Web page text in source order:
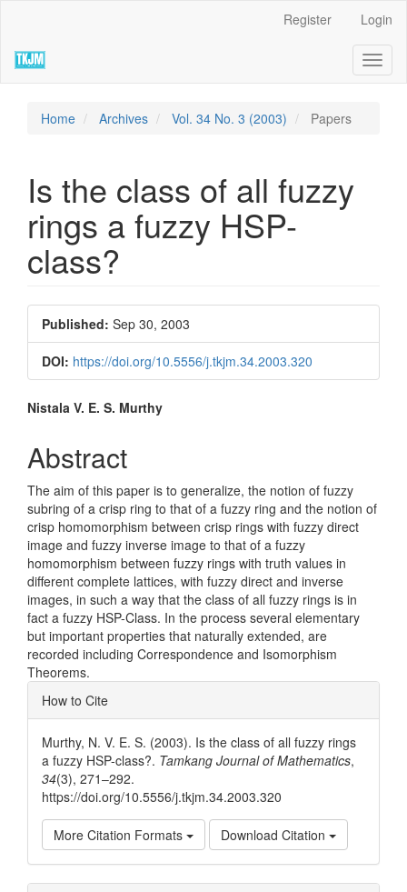
page
content
Navigation
Register Login
Home Archives Vol. 34 No. 3 (2003) Papers
Is the class of all fuzzy
rings a fuzzy HSP-
class?
Article
Sidebar
Published: Sep 30, 2003
DOI: https://doi.org/10.5556/j.tkjm.34.2003.320
Main
Article
Content
Nistala V. E. S. Murthy
Abstract
The aim of this paper is to generalize, the notion of fuzzy
subring of a crisp ring to that of a fuzzy ring and the notion of
crisp homomorphism between crisp rings with fuzzy direct
image and fuzzy inverse image to that of a fuzzy
homomorphism between fuzzy rings with truth values in
different complete lattices, with fuzzy direct and inverse
images, in such a way that the class of all fuzzy rings is in
fact a fuzzy HSP-Class. In the process several elementary
but important properties that naturally extended, are
recorded including Correspondence and Isomorphism
Theorems.
Article
Details
How to Cite
Murthy, N. V. E. S. (2003). Is the class of all fuzzy rings
a fuzzy HSP-class?. Tamkang Journal of Mathematics,
34(3), 271–292.
https://doi.org/10.5556/j.tkjm.34.2003.320
More Citation Formats Download Citation